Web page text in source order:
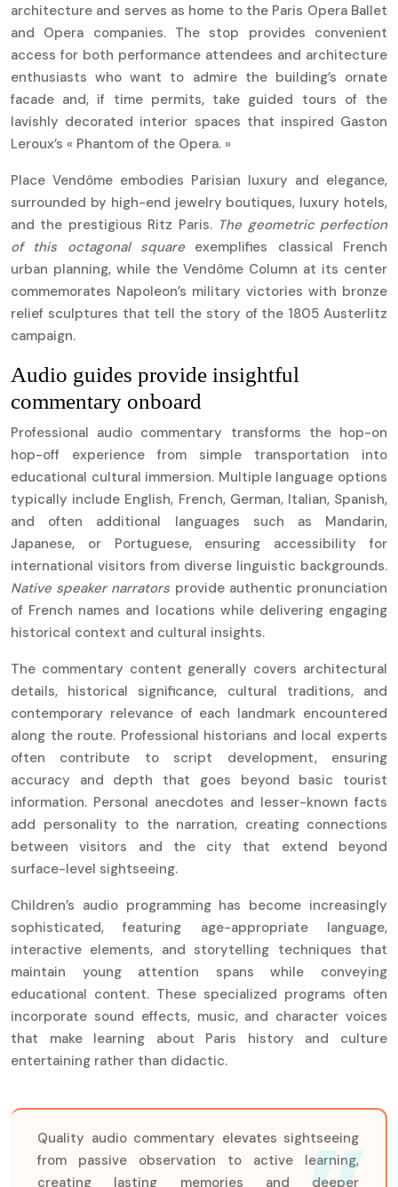
architecture and serves as home to the Paris Opera Ballet
and Opera companies. The stop provides convenient
access for both performance attendees and architecture
enthusiasts who want to admire the building’s ornate
facade and, if time permits, take guided tours of the
lavishly decorated interior spaces that inspired Gaston
Leroux’s « Phantom of the Opera. »
Place Vendôme embodies Parisian luxury and elegance,
surrounded by high-end jewelry boutiques, luxury hotels,
and the prestigious Ritz Paris. The geometric perfection
of this octagonal square exemplifies classical French
urban planning, while the Vendôme Column at its center
commemorates Napoleon’s military victories with bronze
relief sculptures that tell the story of the 1805 Austerlitz
campaign.
Audio guides provide insightful
commentary onboard
Professional audio commentary transforms the hop-on
hop-off experience from simple transportation into
educational cultural immersion. Multiple language options
typically include English, French, German, Italian, Spanish,
and often additional languages such as Mandarin,
Japanese, or Portuguese, ensuring accessibility for
international visitors from diverse linguistic backgrounds.
Native speaker narrators provide authentic pronunciation
of French names and locations while delivering engaging
historical context and cultural insights.
The commentary content generally covers architectural
details, historical significance, cultural traditions, and
contemporary relevance of each landmark encountered
along the route. Professional historians and local experts
often contribute to script development, ensuring
accuracy and depth that goes beyond basic tourist
information. Personal anecdotes and lesser-known facts
add personality to the narration, creating connections
between visitors and the city that extend beyond
surface-level sightseeing.
Children’s audio programming has become increasingly
sophisticated, featuring age-appropriate language,
interactive elements, and storytelling techniques that
maintain young attention spans while conveying
educational content. These specialized programs often
incorporate sound effects, music, and character voices
that make learning about Paris history and culture
entertaining rather than didactic.
Quality audio commentary elevates sightseeing
from passive observation to active learning,
creating lasting memories and deeper